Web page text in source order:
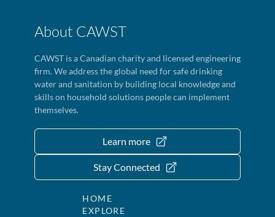
About CAWST
CAWST is a Canadian charity and licensed engineering
firm. We address the global need for safe drinking
water and sanitation by building local knowledge and
skills on household solutions people can implement
themselves.
Learn more
Stay Connected
HOME
EXPLORE